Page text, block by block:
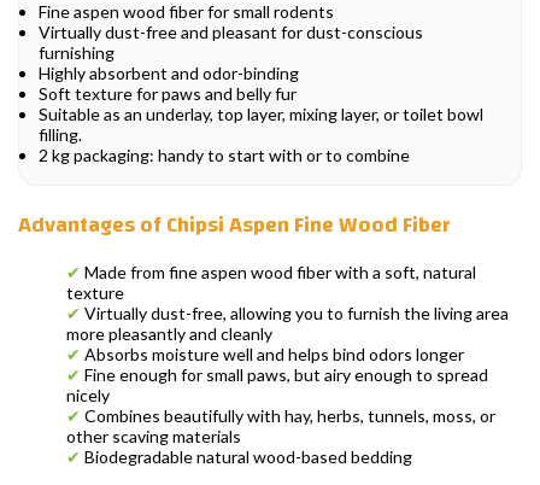
Fine aspen wood fiber for small rodents
Virtually dust-free and pleasant for dust-conscious
furnishing
Highly absorbent and odor-binding
Soft texture for paws and belly fur
Suitable as an underlay, top layer, mixing layer, or toilet bowl
filling.
2 kg packaging: handy to start with or to combine
Advantages of Chipsi Aspen Fine Wood Fiber
✔ Made from fine aspen wood fiber with a soft, natural
texture
✔ Virtually dust-free, allowing you to furnish the living area
more pleasantly and cleanly
✔ Absorbs moisture well and helps bind odors longer
✔ Fine enough for small paws, but airy enough to spread
nicely
✔ Combines beautifully with hay, herbs, tunnels, moss, or
other scaving materials
✔ Biodegradable natural wood-based bedding